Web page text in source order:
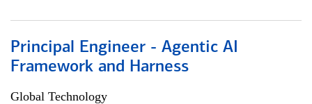
Principal Engineer - Agentic AI
Framework and Harness
Global Technology